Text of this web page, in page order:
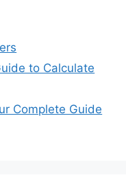
to Calculate
Complete Guide